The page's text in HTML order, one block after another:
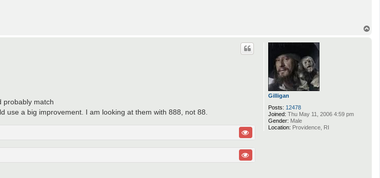
Gilligan
Posts: 12478
Joined: Thu May 11, 2006 4:59 pm
Gender: Male
Location: Providence, RI
probably match
use a big improvement. I am looking at them with 888, not 88.